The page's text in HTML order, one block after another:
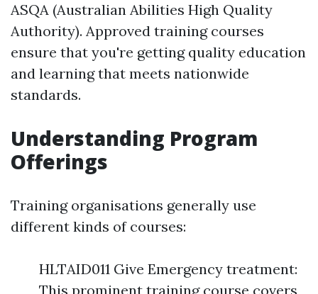
ASQA (Australian Abilities High Quality
Authority). Approved training courses
ensure that you're getting quality education
and learning that meets nationwide
standards.
Understanding Program
Offerings
Training organisations generally use
different kinds of courses:
HLTAID011 Give Emergency treatment:
This prominent training course covers